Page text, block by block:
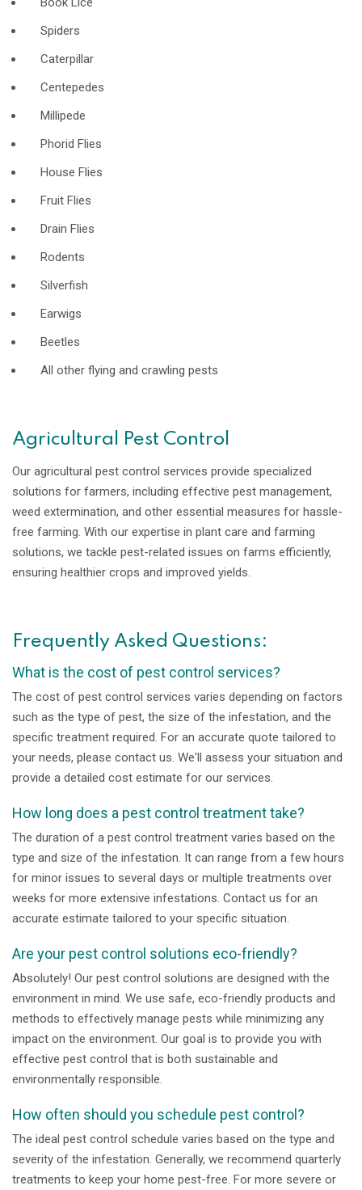
Spiders
Caterpillar
Centepedes
Millipede
Phorid Flies
House Flies
Fruit Flies
Drain Flies
Rodents
Silverfish
Earwigs
Beetles
All other flying and crawling pests
Agricultural Pest Control
Our agricultural pest control services provide specialized
solutions for farmers, including effective pest management,
weed extermination, and other essential measures for hassle-
free farming. With our expertise in plant care and farming
solutions, we tackle pest-related issues on farms efficiently,
ensuring healthier crops and improved yields.
Frequently Asked Questions:
What is the cost of pest control services?
The cost of pest control services varies depending on factors
such as the type of pest, the size of the infestation, and the
specific treatment required. For an accurate quote tailored to
your needs, please contact us. We'll assess your situation and
provide a detailed cost estimate for our services.
How long does a pest control treatment take?
The duration of a pest control treatment varies based on the
type and size of the infestation. It can range from a few hours
for minor issues to several days or multiple treatments over
weeks for more extensive infestations. Contact us for an
accurate estimate tailored to your specific situation.
Are your pest control solutions eco-friendly?
Absolutely! Our pest control solutions are designed with the
environment in mind. We use safe, eco-friendly products and
methods to effectively manage pests while minimizing any
impact on the environment. Our goal is to provide you with
effective pest control that is both sustainable and
environmentally responsible.
How often should you schedule pest control?
The ideal pest control schedule varies based on the type and
severity of the infestation. Generally, we recommend quarterly
treatments to keep your home pest-free. For more severe or